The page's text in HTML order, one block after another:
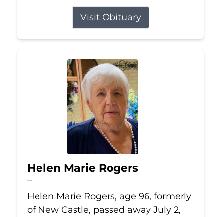
Visit Obituary
Helen Marie Rogers
Jul 2, 2026
Helen Marie Rogers, age 96, formerly
of New Castle, passed away July 2,